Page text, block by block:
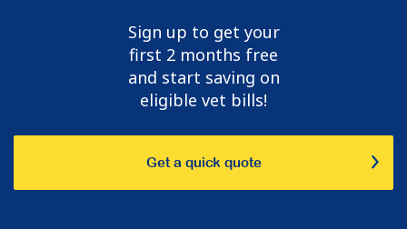
Sign up to get your
first 2 months free
and start saving on
eligible vet bills!
Get a quick quote